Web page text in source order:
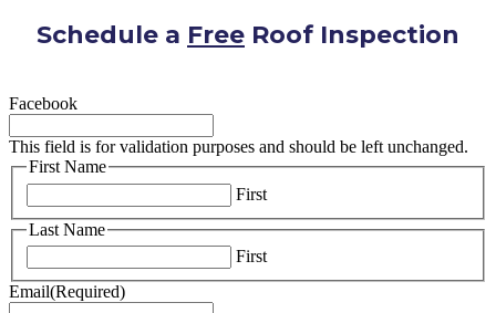
Schedule a Free Roof Inspection
Facebook
This field is for validation purposes and should be left unchanged.
First Name
First
Last Name
First
Email(Required)